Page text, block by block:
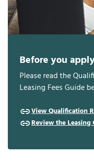
Before you
Please read the
Leasing Fees Guide
View Qualification
Review the Leasing